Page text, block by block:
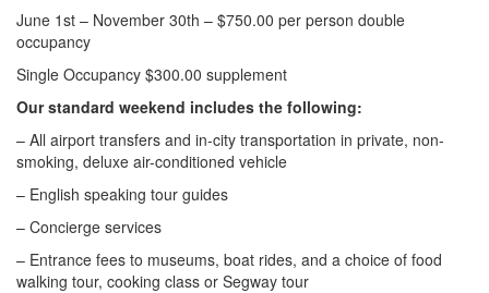
June 1st – November 30th – $750.00 per person double
occupancy
Single Occupancy $300.00 supplement
Our standard weekend includes the following:
– All airport transfers and in-city transportation in private, non-
smoking, deluxe air-conditioned vehicle
– English speaking tour guides
– Concierge services
– Entrance fees to museums, boat rides, and a choice of food
walking tour, cooking class or Segway tour